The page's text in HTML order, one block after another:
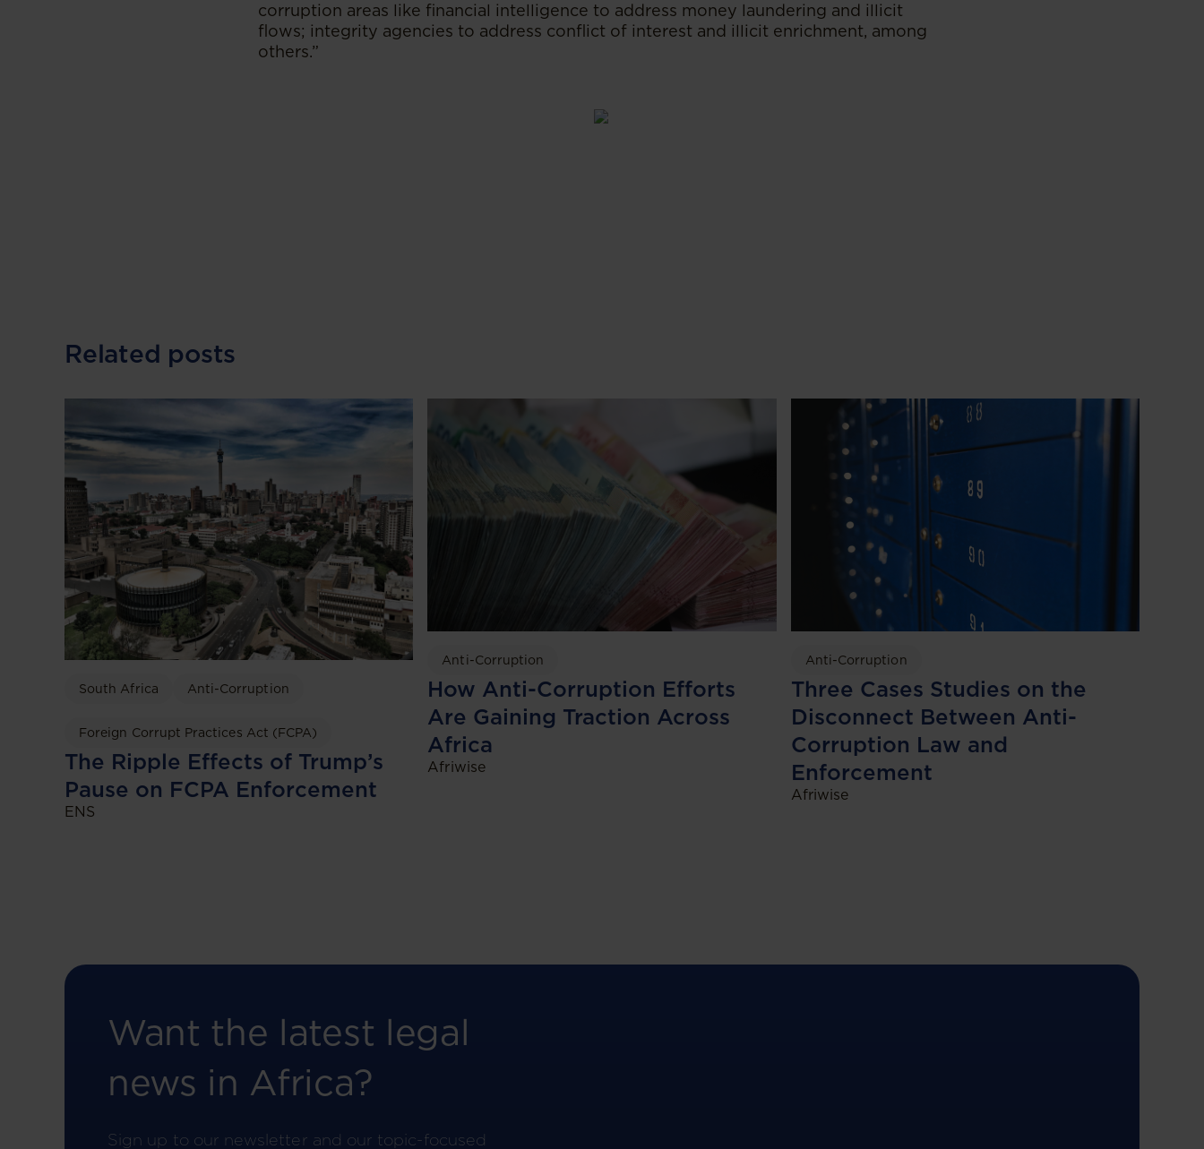
corruption areas like financial intelligence to address money laundering and illicit
flows; integrity agencies to address conflict of interest and illicit enrichment, among
others.”
Related posts
South Africa Anti-Corruption
Foreign Corrupt Practices Act (FCPA)
The Ripple Effects of Trump’s
Pause on FCPA Enforcement
ENS
Anti-Corruption
How Anti-Corruption Efforts
Are Gaining Traction Across
Africa
Afriwise
Anti-Corruption
Three Cases Studies on the
Disconnect Between Anti-
Corruption Law and
Enforcement
Afriwise
Want the latest legal
news in Africa?
Sign up to our newsletter and our topic-focused